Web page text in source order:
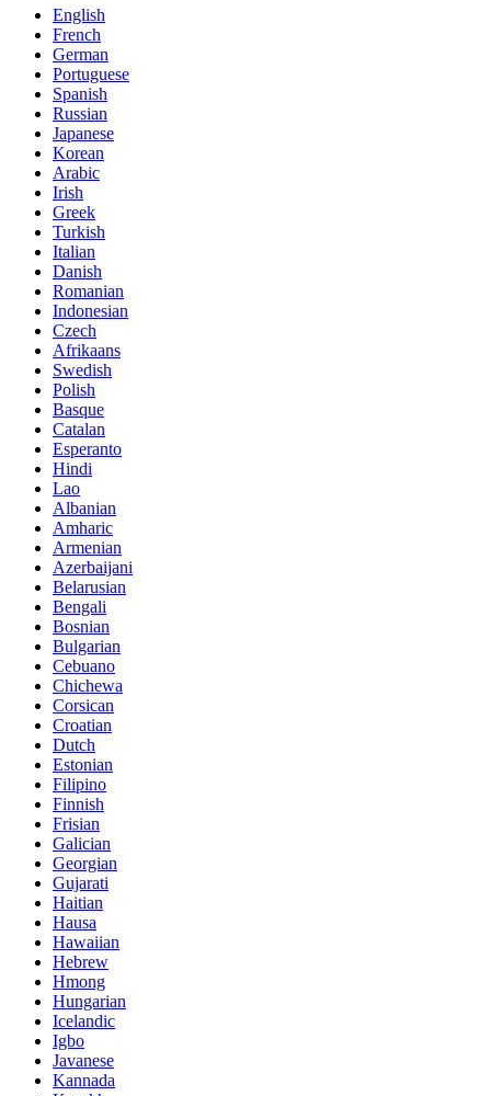
English
French
German
Portuguese
Spanish
Russian
Japanese
Korean
Arabic
Irish
Greek
Turkish
Italian
Danish
Romanian
Indonesian
Czech
Afrikaans
Swedish
Polish
Basque
Catalan
Esperanto
Hindi
Lao
Albanian
Amharic
Armenian
Azerbaijani
Belarusian
Bengali
Bosnian
Bulgarian
Cebuano
Chichewa
Corsican
Croatian
Dutch
Estonian
Filipino
Finnish
Frisian
Galician
Georgian
Gujarati
Haitian
Hausa
Hawaiian
Hebrew
Hmong
Hungarian
Icelandic
Igbo
Javanese
Kannada